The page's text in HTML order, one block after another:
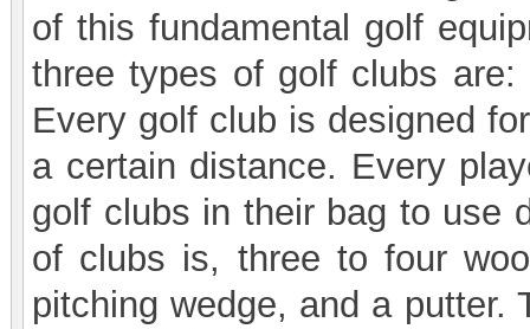
of this fundamental golf
three types of golf clubs
Every golf club is designed
a certain distance. Every
golf clubs in their bag to use
of clubs is, three to four
pitching wedge, and a putter.